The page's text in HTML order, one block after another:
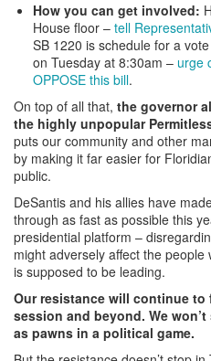
How you can get involved:
House floor – tell
SB 1220 is schedule for a
on Tuesday at 8:30am – urge
OPPOSE this bill.
On top of all that, the governor
the highly unpopular
puts our community and other
by making it far easier for
public.
DeSantis and his allies have
through as fast as possible this
presidential platform –
might adversely affect the
is supposed to be leading.
Our resistance will continue
session and beyond. We
as pawns in a political game.